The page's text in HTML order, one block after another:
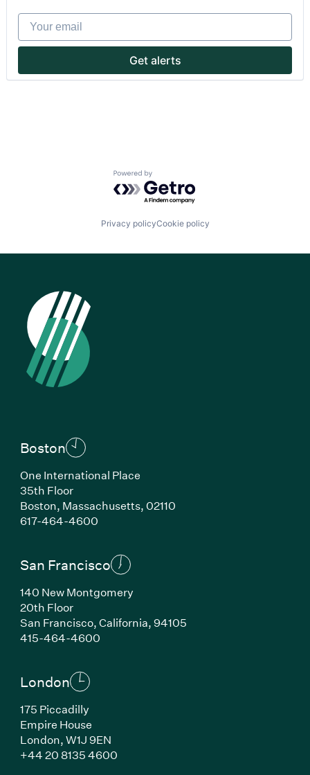
Team
Ideas & Insights
Your email
Get alerts
Powered by Getro.com
Privacy policyCookie policy
Boston
One International Place
35th Floor
Boston, Massachusetts, 02110
617-464-4600(Link opens in new window)
San Francisco
140 New Montgomery
20th Floor
San Francisco, California, 94105
415-464-4600(Link opens in new window)
London
175 Piccadilly
Empire House
London, W1J 9EN
+44 20 8135 4600(Link opens in new window)